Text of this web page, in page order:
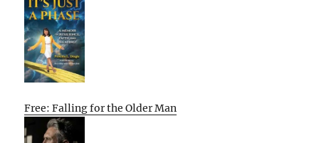
Free: Falling for the Older Man